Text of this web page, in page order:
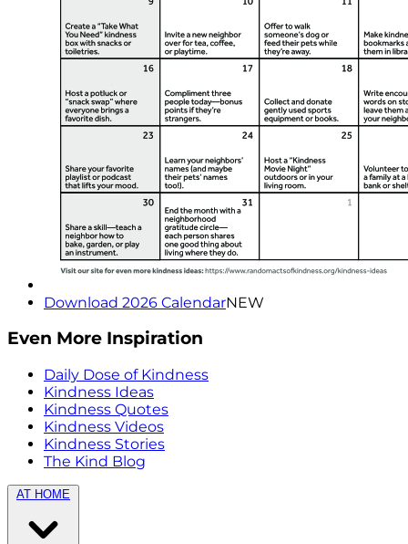
Download 2026 CalendarNEW
Even More Inspiration
Daily Dose of Kindness
Kindness Ideas
Kindness Quotes
Kindness Videos
Kindness Stories
The Kind Blog
AT HOME